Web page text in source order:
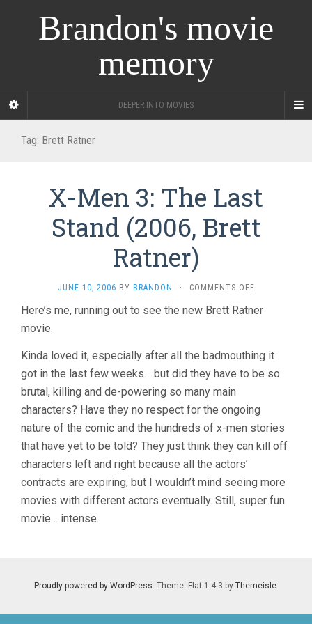
Brandon's movie
memory
DEEPER INTO MOVIES
Tag: Brett Ratner
X-Men 3: The Last
Stand (2006, Brett
Ratner)
JUNE 10, 2006 BY BRANDON · COMMENTS OFFON
MEN
LAST
(2006,
RATNER)
Here’s me, running out to see the new Brett Ratner
movie.
Kinda loved it, especially after all the badmouthing it
got in the last few weeks… but did they have to be so
brutal, killing and de-powering so many main
characters? Have they no respect for the ongoing
nature of the comic and the hundreds of x-men stories
that have yet to be told? They just think they can kill off
characters left and right because all the actors’
contracts are expiring, but I wouldn’t mind seeing more
movies with different actors eventually. Still, super fun
movie… intense.
Proudly powered by WordPress. Theme: Flat 1.4.3 by Themeisle.